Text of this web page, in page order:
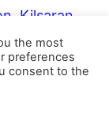
Kilsaran
the most
preferences
consent to the